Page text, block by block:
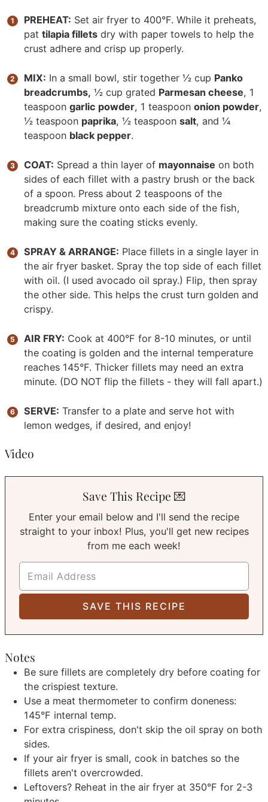
PREHEAT: Set air fryer to 400°F. While it preheats,
pattilapia fillets dry with paper towels to help the
crust adhere and crisp up properly.
MIX: In a small bowl, stir together ½ cup Panko
breadcrumbs, ½ cup grated Parmesan cheese, 1
teaspoongarlic powder, 1 teaspoononion powder,
½ teaspoon paprika, ½ teaspoonsalt, and ¼
teaspoon black pepper.
COAT: Spread a thin layer of mayonnaise on both
sides of each fillet with a pastry brush or the back
of a spoon. Press about 2 teaspoons of the
breadcrumb mixture onto each side of the fish,
making sure the coating sticks evenly.
SPRAY & ARRANGE: Place fillets in a single layer in
the air fryer basket. Spray the top side of each fillet
with oil. (I used avocado oil spray.) Flip, then spray
the other side. This helps the crust turn golden and
crispy.
AIR FRY: Cook at 400°F for 8-10 minutes, or until
the coating is golden and the internal temperature
reaches 145°F. Thicker fillets may need an extra
minute. (DO NOT flip the fillets - they will fall apart.)
SERVE: Transfer to a plate and serve hot with
lemon wedges, if desired, and enjoy!
Video
Save This Recipe 💌
Enter your email below and I'll send the recipe
straight to your inbox! Plus, you'll get new recipes
from me each week!
Notes
Be sure fillets are completely dry before coating for
the crispiest texture.
Use a meat thermometer to confirm doneness:
145°F internal temp.
For extra crispiness, don't skip the oil spray on both
sides.
If your air fryer is small, cook in batches so the
fillets aren't overcrowded.
Leftovers? Reheat in the air fryer at 350°F for 2-3